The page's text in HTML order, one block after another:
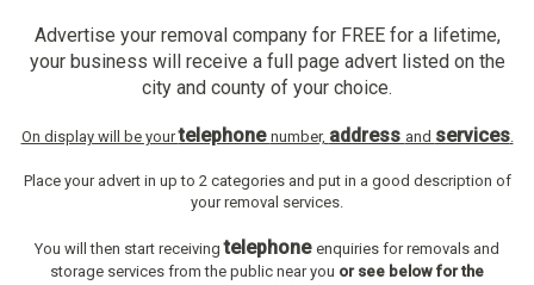
Advertise your removal company for FREE for a lifetime,
your business will receive a full page advert listed on the
city and county of your choice.
On display will be yourtelephone number, address and services.
Place your advert in up to 2 categories and put in a good description of
your removal services.
You will then start receivingtelephone enquiries for removals and
storage services from the public near you or see below for the